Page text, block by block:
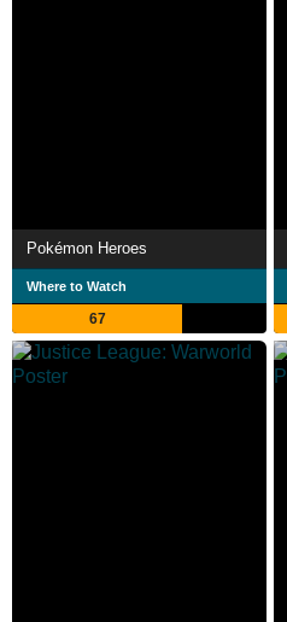
Pokémon Heroes
Where to Watch
67